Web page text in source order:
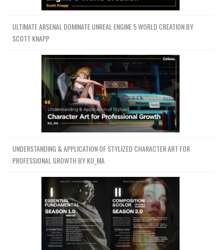
ULTIMATE ARSENAL DOMINATE UNREAL ENGINE 5 WORLD CREATION BY
SCOTT KNAPP
UNDERSTANDING & APPLICATION OF STYLIZED CHARACTER ART FOR
PROFESSIONAL GROWTH BY KO_MA